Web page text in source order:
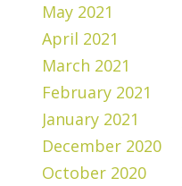
May 2021
April 2021
March 2021
February 2021
January 2021
December 2020
October 2020